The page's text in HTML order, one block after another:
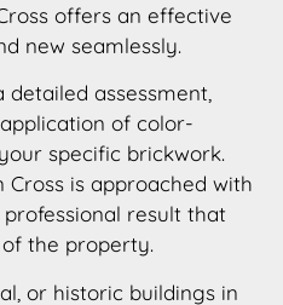
offers an effective
new seamlessly.
detailed assessment,
of color-
specific brickwork.
is approached with
result that
the property.
or historic buildings in